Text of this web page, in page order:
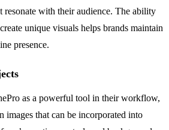
resonate with their audience. The ability
unique visuals helps brands maintain
presence.
as a powerful tool in their workflow,
images that can be incorporated into